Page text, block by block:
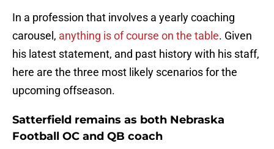
In a profession that involves a yearly coaching
carousel, anything is of course on the table. Given
his latest statement, and past history with his staff,
here are the three most likely scenarios for the
upcoming offseason.
Satterfield remains as both Nebraska
Football OC and QB coach